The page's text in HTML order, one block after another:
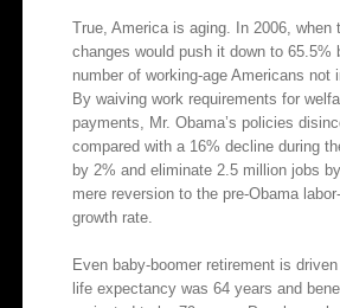
True, America is aging. In 2006,
changes would push it down to
number of working-age Americans
By waiving work requirements for
payments, Mr. Obama’s policies
compared with a 16% decline during
by 2% and eliminate 2.5 million jobs
mere reversion to the pre-Obama
growth rate.
Even baby-boomer retirement is
life expectancy was 64 years and